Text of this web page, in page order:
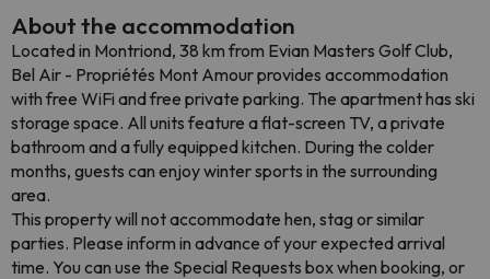
About the accommodation
Located in Montriond, 38 km from Evian Masters Golf Club,
Bel Air - Propriétés Mont Amour provides accommodation
with free WiFi and free private parking. The apartment has ski
storage space. All units feature a flat-screen TV, a private
bathroom and a fully equipped kitchen. During the colder
months, guests can enjoy winter sports in the surrounding
area.
This property will not accommodate hen, stag or similar
parties. Please inform in advance of your expected arrival
time. You can use the Special Requests box when booking, or